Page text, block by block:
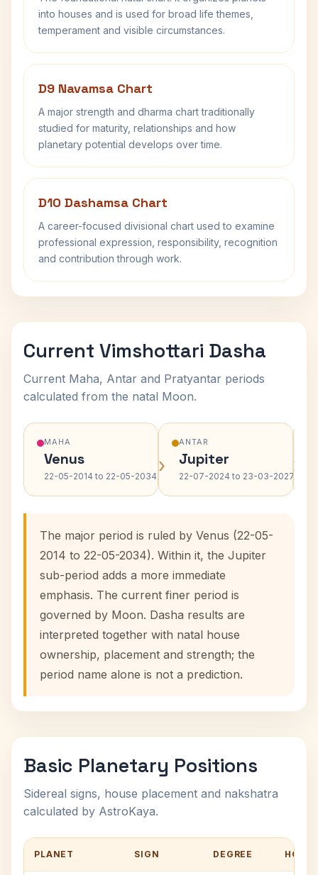
into houses and is used for broad life themes,
temperament and visible circumstances.
D9 Navamsa Chart
A major strength and dharma chart traditionally
studied for maturity, relationships and how
planetary potential develops over time.
D10 Dashamsa Chart
A career-focused divisional chart used to examine
professional expression, responsibility, recognition
and contribution through work.
Current Vimshottari Dasha
Current Maha, Antar and Pratyantar periods
calculated from the natal Moon.
MAHA
Venus
22-05-2014 to 22-05-2034 ›
ANTAR
Jupiter
22-07-2024 to 23-03-2027›
The major period is ruled by Venus (22-05-
2014 to 22-05-2034). Within it, the Jupiter
sub-period adds a more immediate
emphasis. The current finer period is
governed by Moon. Dasha results are
interpreted together with natal house
ownership, placement and strength; the
period name alone is not a prediction.
Basic Planetary Positions
Sidereal signs, house placement and nakshatra
calculated by AstroKaya.
PLANET SIGN DEGREE